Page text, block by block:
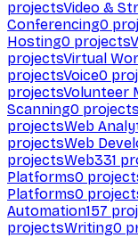
projectsVideo &
Conferencing0
Hosting0 projects
projectsVirtual
projectsVoice0
projectsVolunteer
Scanning0 projects
projectsWeb
projectsWeb
projectsWeb331
Platforms0
Platforms0
Automation157
projectsWriting0